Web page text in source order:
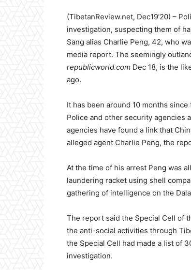
(TibetanReview.net, Dec19’20) –
investigation, suspecting them of
Sang alias Charlie Peng, 42, who
media report. The seemingly
republicworld.com Dec 18, is the
ago.
It has been around 10 months
Police and other security agencies
agencies have found a link that
alleged agent Charlie Peng, the
At the time of his arrest Peng was
laundering racket using shell
gathering of intelligence on the
The report said the Special Cell of
the anti-social activities through
the Special Cell had made a list of
investigation.